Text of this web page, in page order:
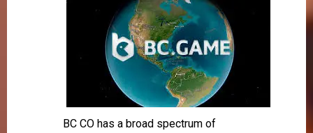
BC CO has a broad spectrum of